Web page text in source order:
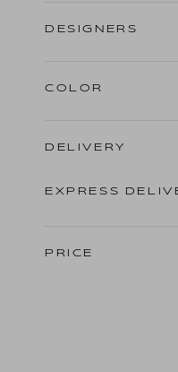
DESIGNERS
COLOR
DELIVERY
EXPRESS
PRICE